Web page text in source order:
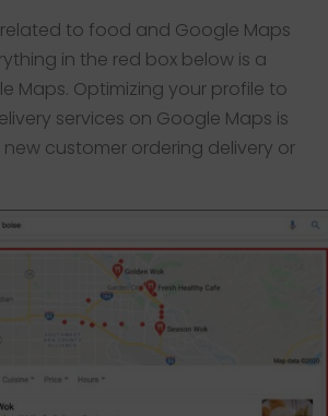
to food and Google Maps
in the red box below is a
Maps. Optimizing your profile to
services on Google Maps is
customer ordering delivery or